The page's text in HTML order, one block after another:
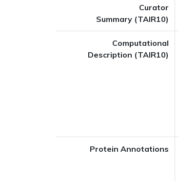
Curator
Summary (TAIR10)
Computational
Description (TAIR10)
Protein Annotations